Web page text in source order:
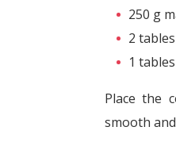
250 g
2
1
Place the
smooth